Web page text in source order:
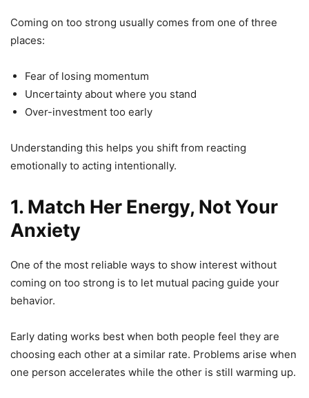
Coming on too strong usually comes from one of three
places:
Fear of losing momentum
Uncertainty about where you stand
Over-investment too early
Understanding this helps you shift from reacting
emotionally to acting intentionally.
1. Match Her Energy, Not Your
Anxiety
One of the most reliable ways to show interest without
coming on too strong is to let mutual pacing guide your
behavior.
Early dating works best when both people feel they are
choosing each other at a similar rate. Problems arise when
one person accelerates while the other is still warming up.